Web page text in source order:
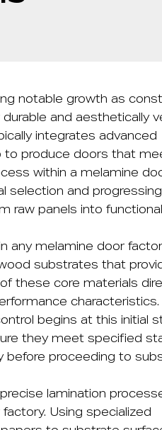
notable growth as
and aesthetically
integrates advanced
to produce doors that
within a melamine
selection and
raw panels into functional
any melamine door
substrates that
these core materials
characteristics.
begins at this initial
they meet specified
before proceeding to
lamination
Using specialized